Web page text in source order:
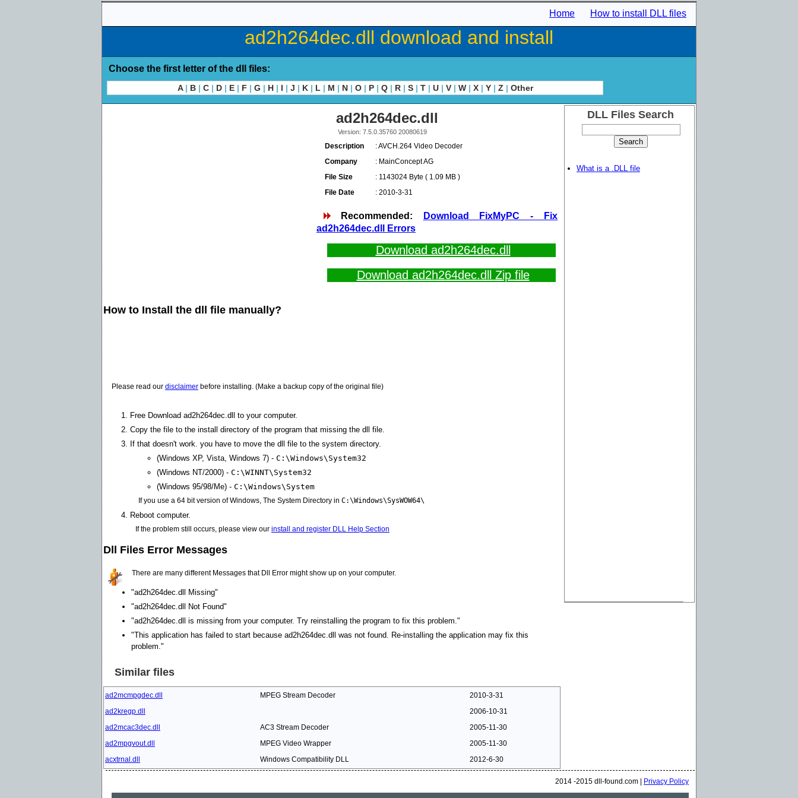
Home How to install DLL files
ad2h264dec.dll download and install
Choose the first letter of the dll files:
A | B | C | D | E | F | G | H | I | J | K | L | M | N | O | P | Q | R | S | T | U | V | W | X | Y | Z | Other
ad2h264dec.dll
Version: 7.5.0.35760 20080619
Description
: AVCH.264 Video Decoder
Company
: MainConcept AG
File Size
: 1143024 Byte ( 1.09 MB )
File Date
: 2010-3-31
Recommended:
Download FixMyPC - Fix
ad2h264dec.dll Errors
Download ad2h264dec.dll
Download ad2h264dec.dll Zip file
How to Install the dll file manually?
Please read our disclaimer before installing. (Make a backup copy of the original file)
Free Download ad2h264dec.dll to your computer.
Copy the file to the install directory of the program that missing the dll file.
If that doesn't work. you have to move the dll file to the system directory.
(Windows XP, Vista, Windows 7) - C:\Windows\System32
(Windows NT/2000) - C:\WINNT\System32
(Windows 95/98/Me) - C:\Windows\System
If you use a 64 bit version of Windows, The System Directory in C:\Windows\SysWOW64\
Reboot computer.
If the problem still occurs, please view our install and register DLL Help Section
Dll Files Error Messages
There are many different Messages that Dll Error might show up on your computer.
"ad2h264dec.dll Missing"
"ad2h264dec.dll Not Found"
"ad2h264dec.dll is missing from your computer. Try reinstalling the program to fix this problem."
"This application has failed to start because ad2h264dec.dll was not found. Re-installing the application may fix this
problem."
Similar files
ad2mcmpgdec.dll MPEG Stream Decoder
2010-3-31
ad2kregp.dll
2006-10-31
ad2mcac3dec.dll
AC3 Stream Decoder
2005-11-30
ad2mpgvout.dll
MPEG Video Wrapper
2005-11-30
acxtrnal.dll
Windows Compatibility DLL 2012-6-30
DLL Files Search
What is a .DLL file
2014 -2015 dll-found.com | Privacy Policy